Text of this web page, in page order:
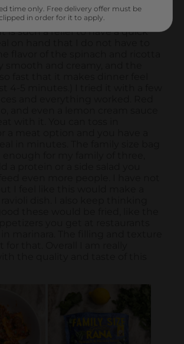
time only. Free delivery offer must be
in order for it to apply.